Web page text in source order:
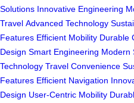
Solutions Innovative Engineering
Travel Advanced Technology
Features Efficient Mobility Durable
Design Smart Engineering Modern
Technology Travel Convenience
Features Efficient Navigation
Design User-Centric Mobility